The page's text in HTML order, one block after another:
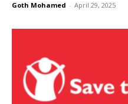
Goth Mohamed - April 29, 2025